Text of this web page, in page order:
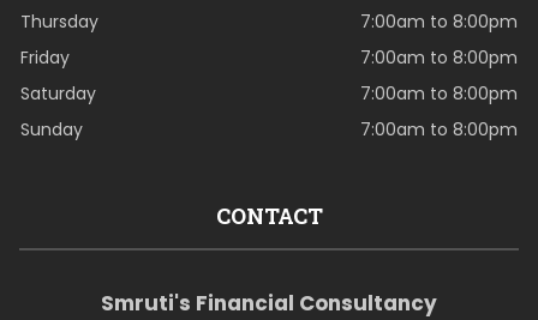
Thursday
7:00am to 8:00pm
Friday
7:00am to 8:00pm
Saturday
7:00am to 8:00pm
Sunday
7:00am to 8:00pm
CONTACT
Smruti's Financial Consultancy